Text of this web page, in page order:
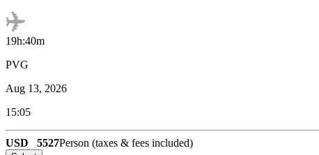
19h:40m
PVG
Aug 13, 2026
15:05
USD 5527Person (taxes & fees included)